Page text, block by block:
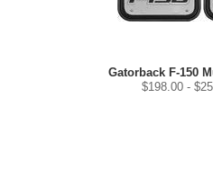
Gatorback F-150
$198.00- $